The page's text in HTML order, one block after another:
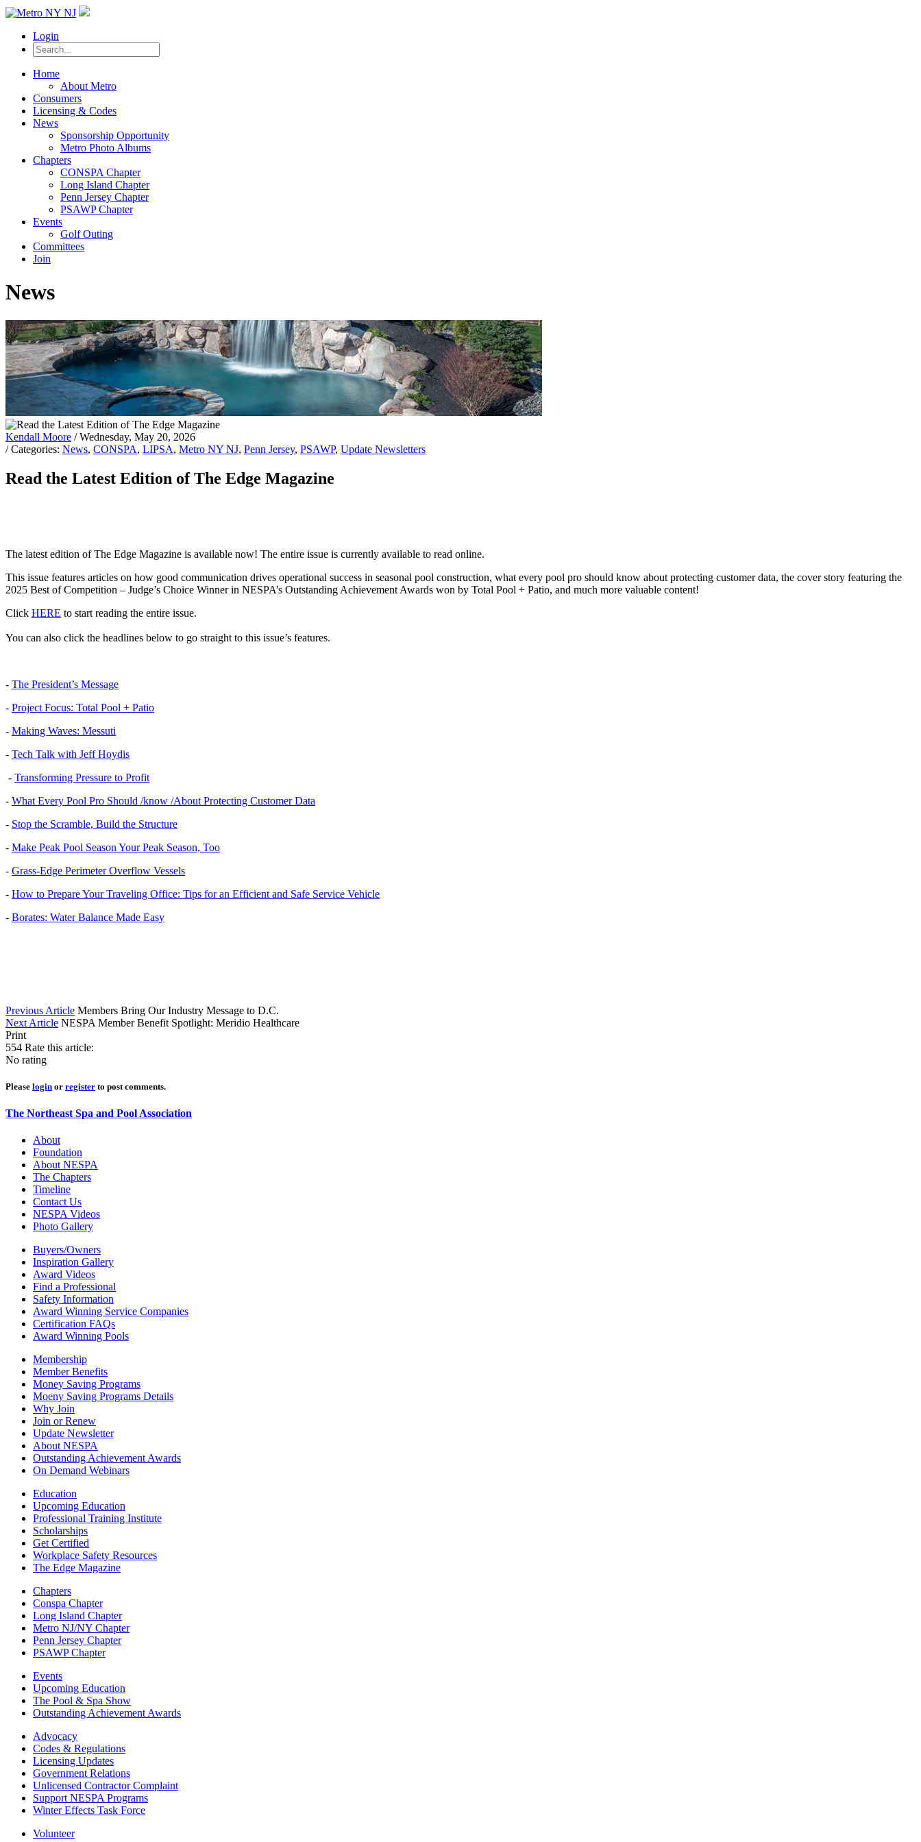
Login
Home
About Metro
Consumers
Licensing & Codes
News
Sponsorship Opportunity
Metro Photo Albums
Chapters
CONSPA Chapter
Long Island Chapter
Penn Jersey Chapter
PSAWP Chapter
Events
Golf Outing
Committees
Join
News
Kendall Moore / Wednesday, May 20, 2026
/ Categories: News, CONSPA, LIPSA, Metro NY NJ, Penn Jersey, PSAWP, Update Newsletters
Read the Latest Edition of The Edge Magazine
The latest edition of The Edge Magazine is available now! The entire issue is currently available to read online.
This issue features articles on how good communication drives operational success in seasonal pool construction, what every pool pro should know about protecting customer data, the cover story featuring the
2025 Best of Competition – Judge’s Choice Winner in NESPA’s Outstanding Achievement Awards won by Total Pool + Patio, and much more valuable content!
Click HERE to start reading the entire issue.
You can also click the headlines below to go straight to this issue’s features.
- The President’s Message
- Project Focus: Total Pool + Patio
- Making Waves: Messuti
- Tech Talk with Jeff Hoydis
- Transforming Pressure to Profit
- What Every Pool Pro Should /know /About Protecting Customer Data
- Stop the Scramble, Build the Structure
- Make Peak Pool Season Your Peak Season, Too
- Grass-Edge Perimeter Overflow Vessels
- How to Prepare Your Traveling Office: Tips for an Efficient and Safe Service Vehicle
- Borates: Water Balance Made Easy
Previous Article Members Bring Our Industry Message to D.C.
Next Article NESPA Member Benefit Spotlight: Meridio Healthcare
Print
554 Rate this article:
No rating
Please login or register to post comments.
The Northeast Spa and Pool Association
About
Foundation
About NESPA
The Chapters
Timeline
Contact Us
NESPA Videos
Photo Gallery
Buyers/Owners
Inspiration Gallery
Award Videos
Find a Professional
Safety Information
Award Winning Service Companies
Certification FAQs
Award Winning Pools
Membership
Member Benefits
Money Saving Programs
Moeny Saving Programs Details
Why Join
Join or Renew
Update Newsletter
About NESPA
Outstanding Achievement Awards
On Demand Webinars
Education
Upcoming Education
Professional Training Institute
Scholarships
Get Certified
Workplace Safety Resources
The Edge Magazine
Chapters
Conspa Chapter
Long Island Chapter
Metro NJ/NY Chapter
Penn Jersey Chapter
PSAWP Chapter
Events
Upcoming Education
The Pool & Spa Show
Outstanding Achievement Awards
Advocacy
Codes & Regulations
Licensing Updates
Government Relations
Unlicensed Contractor Complaint
Support NESPA Programs
Winter Effects Task Force
Volunteer